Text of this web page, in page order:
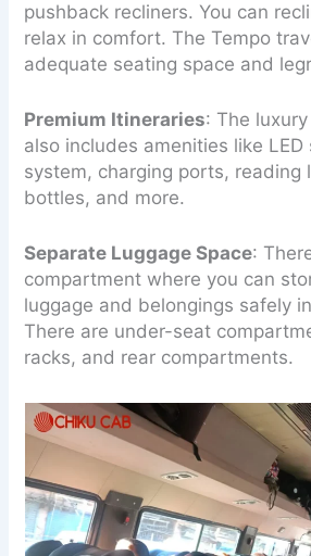
pushback recliners. You can
relax in comfort. The Tempo
adequate seating space and
Premium Itineraries: The
also includes amenities like LED
system, charging ports, reading
bottles, and more.
Separate Luggage Space:
compartment where you can
luggage and belongings safely
There are under-seat
racks, and rear compartments.